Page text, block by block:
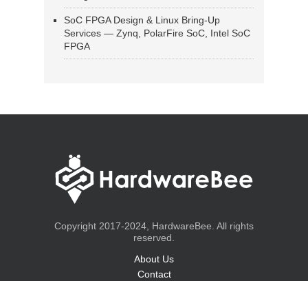
SoC FPGA Design & Linux Bring-Up
Services — Zynq, PolarFire SoC, Intel SoC
FPGA
Copyright 2017-2024, HardwareBee. All rights
reserved.
About Us
Contact